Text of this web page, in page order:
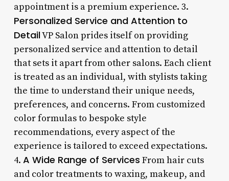
appointment is a premium experience. 3.
Personalized Service and Attention to
DetailVP Salon prides itself on providing
personalized service and attention to detail
that sets it apart from other salons. Each client
is treated as an individual, with stylists taking
the time to understand their unique needs,
preferences, and concerns. From customized
color formulas to bespoke style
recommendations, every aspect of the
experience is tailored to exceed expectations.
4. A Wide Range of Services From hair cuts
and color treatments to waxing, makeup, and